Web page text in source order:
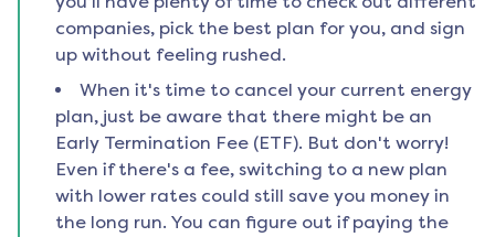
companies, pick the best plan for you, and sign
up without feeling rushed.
When it's time to cancel your current energy
plan, just be aware that there might be an
Early Termination Fee (ETF). But don't worry!
Even if there's a fee, switching to a new plan
with lower rates could still save you money in
the long run. You can figure out if paying the